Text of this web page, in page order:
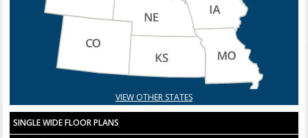
VIEW OTHER STATES
SINGLE WIDE FLOOR PLANS